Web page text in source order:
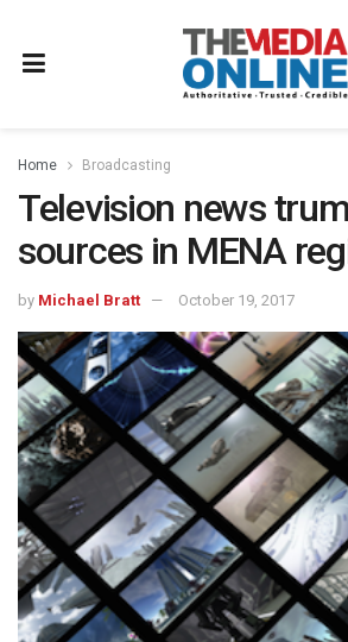
Home Broadcasting
Television news
sources in MENA
by Michael Bratt October 19, 2017